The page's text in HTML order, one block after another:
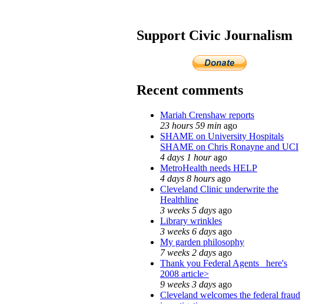
Support Civic Journalism
Recent comments
Mariah Crenshaw reports
23 hours 59 min ago
SHAME on University Hospitals
SHAME on Chris Ronayne and UCI
4 days 1 hourago
MetroHealth needs HELP
4 days 8 hours ago
Cleveland Clinic underwrite the
Healthline
3 weeks 5 days ago
Library wrinkles
3 weeks 6 days ago
My garden philosophy
7 weeks 2 days ago
Thank you Federal Agents_ here's
2008 article>
9 weeks 3 days ago
Cleveland welcomes the federal fraud